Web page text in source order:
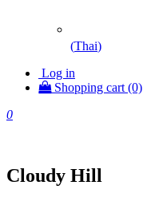
(Thai)
Log in
Shopping cart (0)
0
Cloudy Hill